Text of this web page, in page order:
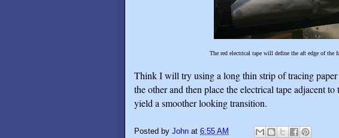
The red electrical tape will define the aft edge of the
Think I will try using a long thin strip of tracing
the other and then place the electrical tape adjacent
yield a smoother looking transition.
Posted by John at 6:55 AM